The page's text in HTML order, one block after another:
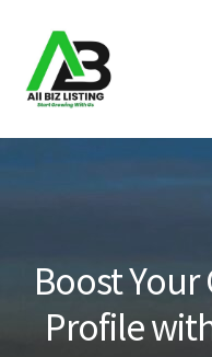
Skip
to
navigation
Skip
to
content
Home
Blog
Boost Your
Profile